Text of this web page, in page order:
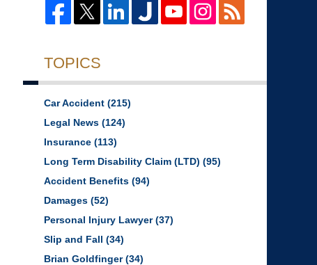
TOPICS
Car Accident (215)
Legal News (124)
Insurance (113)
Long Term Disability Claim (LTD) (95)
Accident Benefits (94)
Damages (52)
Personal Injury Lawyer(37)
Slip and Fall (34)
Brian Goldfinger(34)